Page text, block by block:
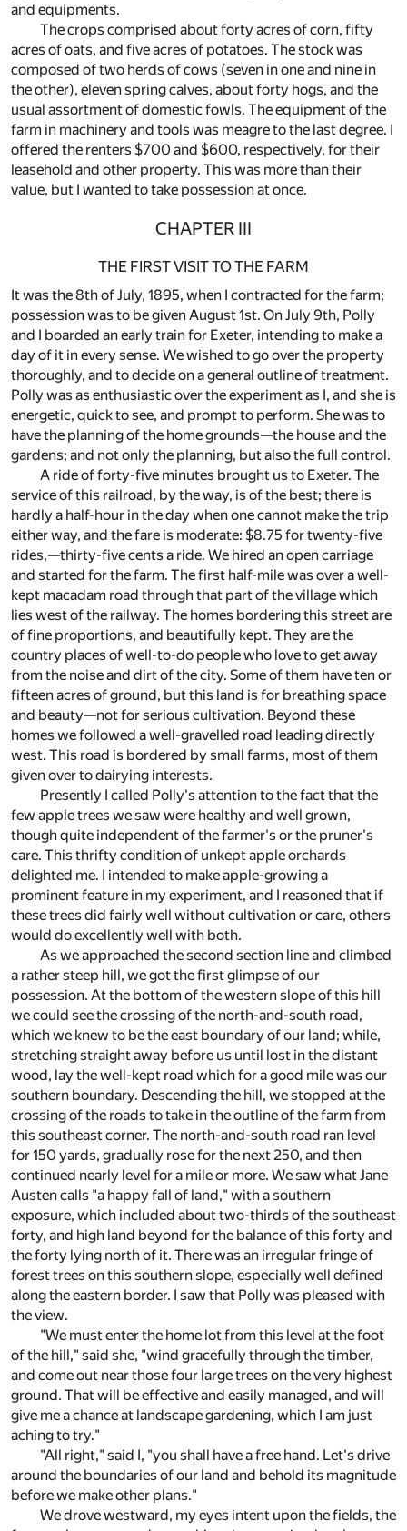
and equipments.
The crops comprised about forty acres of corn, fifty
acres of oats, and five acres of potatoes. The stock was
composed of two herds of cows (seven in one and nine in
the other), eleven spring calves, about forty hogs, and the
usual assortment of domestic fowls. The equipment of the
farm in machinery and tools was meagre to the last degree. I
offered the renters $700 and $600, respectively, for their
leasehold and other property. This was more than their
value, but I wanted to take possession at once.
CHAPTER III
THE FIRST VISIT TO THE FARM
It was the 8th of July, 1895, when I contracted for the farm;
possession was to be given August 1st. On July 9th, Polly
and I boarded an early train for Exeter, intending to make a
day of it in every sense. We wished to go over the property
thoroughly, and to decide on a general outline of treatment.
Polly was as enthusiastic over the experiment as I, and she is
energetic, quick to see, and prompt to perform. She was to
have the planning of the home grounds—the house and the
gardens; and not only the planning, but also the full control.
A ride of forty-five minutes brought us to Exeter. The
service of this railroad, by the way, is of the best; there is
hardly a half-hour in the day when one cannot make the trip
either way, and the fare is moderate: $8.75 for twenty-five
rides,—thirty-five cents a ride. We hired an open carriage
and started for the farm. The first half-mile was over a well-
kept macadam road through that part of the village which
lies west of the railway. The homes bordering this street are
of fine proportions, and beautifully kept. They are the
country places of well-to-do people who love to get away
from the noise and dirt of the city. Some of them have ten or
fifteen acres of ground, but this land is for breathing space
and beauty—not for serious cultivation. Beyond these
homes we followed a well-gravelled road leading directly
west. This road is bordered by small farms, most of them
given over to dairying interests.
Presently I called Polly's attention to the fact that the
few apple trees we saw were healthy and well grown,
though quite independent of the farmer's or the pruner's
care. This thrifty condition of unkept apple orchards
delighted me. I intended to make apple-growing a
prominent feature in my experiment, and I reasoned that if
these trees did fairly well without cultivation or care, others
would do excellently well with both.
As we approached the second section line and climbed
a rather steep hill, we got the first glimpse of our
possession. At the bottom of the western slope of this hill
we could see the crossing of the north-and-south road,
which we knew to be the east boundary of our land; while,
stretching straight away before us until lost in the distant
wood, lay the well-kept road which for a good mile was our
southern boundary. Descending the hill, we stopped at the
crossing of the roads to take in the outline of the farm from
this southeast corner. The north-and-south road ran level
for 150 yards, gradually rose for the next 250, and then
continued nearly level for a mile or more. We saw what Jane
Austen calls "a happy fall of land," with a southern
exposure, which included about two-thirds of the southeast
forty, and high land beyond for the balance of this forty and
the forty lying north of it. There was an irregular fringe of
forest trees on this southern slope, especially well defined
along the eastern border. I saw that Polly was pleased with
the view.
"We must enter the home lot from this level at the foot
of the hill," said she, "wind gracefully through the timber,
and come out near those four large trees on the very highest
ground. That will be effective and easily managed, and will
give me a chance at landscape gardening, which I am just
aching to try."
"All right," said I, "you shall have a free hand. Let's drive
around the boundaries of our land and behold its magnitude
before we make other plans."
We drove westward, my eyes intent upon the fields, the